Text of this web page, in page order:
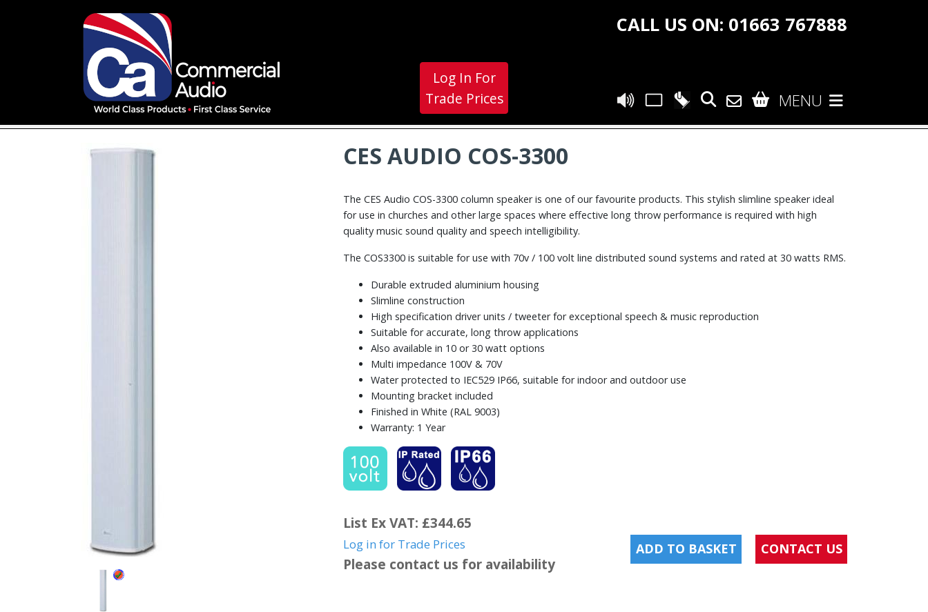
Log In For
Trade Prices
CALL US ON: 01663 767888
MENU
CES AUDIO COS-3300
The CES Audio COS-3300 column speaker is one of our favourite products. This stylish slimline speaker ideal
for use in churches and other large spaces where effective long throw performance is required with high
quality music sound quality and speech intelligibility.
The COS3300 is suitable for use with 70v / 100 volt line distributed sound systems and rated at 30 watts RMS.
Durable extruded aluminium housing
Slimline construction
High specification driver units / tweeter for exceptional speech & music reproduction
Suitable for accurate, long throw applications
Also available in 10 or 30 watt options
Multi impedance 100V & 70V
Water protected to IEC529 IP66, suitable for indoor and outdoor use
Mounting bracket included
Finished in White (RAL 9003)
Warranty: 1 Year
List Ex VAT: £344.65
Log in for Trade Prices
Please contact us for availability
ADD TO BASKET CONTACT US